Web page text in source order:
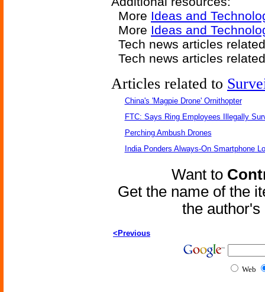
More Ideas and
More Ideas and
Tech news articles
Tech news articles
Articles related to
China's 'Magpie Drone' Ornithopter
FTC: Says Ring Employees Illegally
Perching Ambush Drones
India Ponders Always-On Smartphone
Want to
Get the name of the
the
<Previous
Web